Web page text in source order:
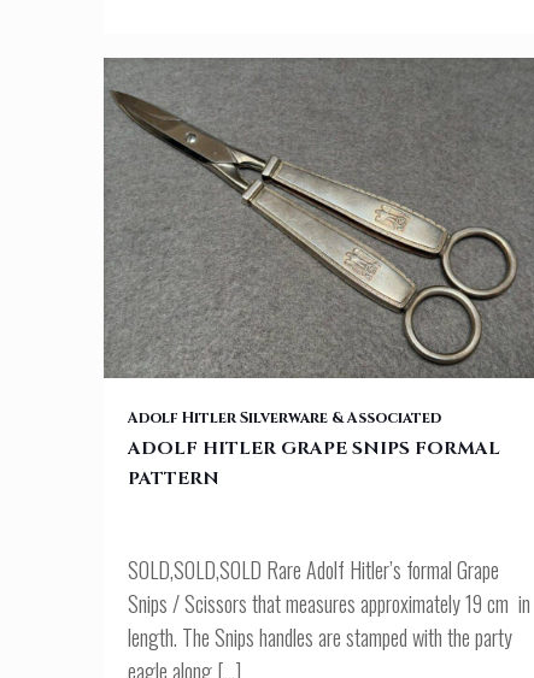
ADOLF HITLER GRAPE SNIPS FORMAL PATTERN
Adolf Hitler Silverware & Associated
ADOLF HITLER GRAPE SNIPS FORMAL
PATTERN
SOLD,SOLD,SOLD Rare Adolf Hitler’s formal Grape
Snips / Scissors that measures approximately 19 cm in
length. The Snips handles are stamped with the party
eagle along[…]